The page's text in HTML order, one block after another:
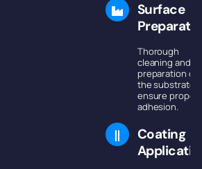
Surface
Preparation
Thorough
cleaning and
preparation of
the substrate to
ensure proper
adhesion.
Coating
Application